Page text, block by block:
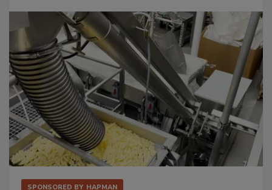
SPONSORED BY HAPMAN